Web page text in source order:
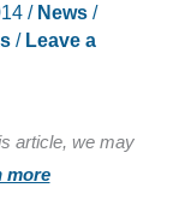
/ News/
/ Leave a
article, we may
more